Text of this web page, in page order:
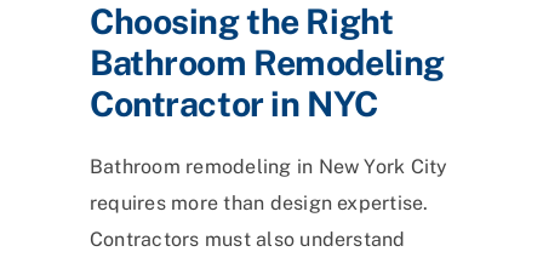
Choosing the Right
Bathroom Remodeling
Contractor in NYC
Bathroom remodeling in New York City
requires more than design expertise.
Contractors must also understand